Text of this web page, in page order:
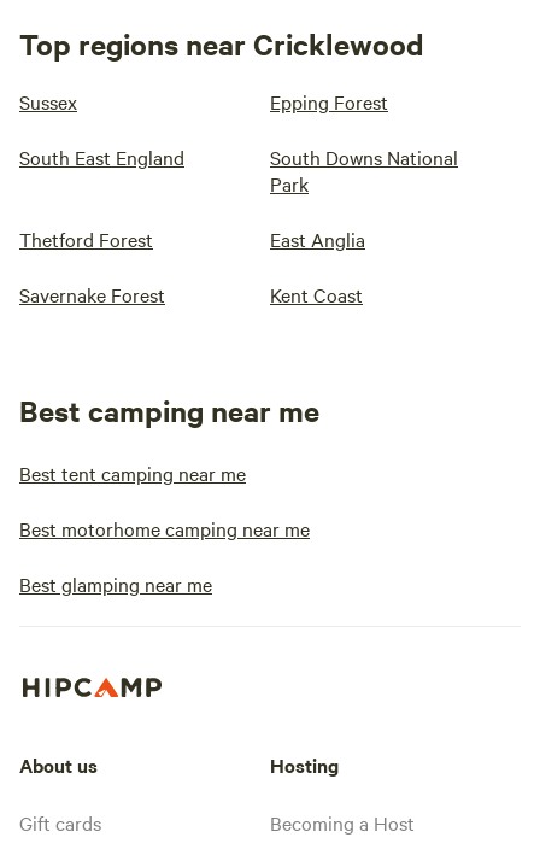
Top regions near Cricklewood
Sussex Epping Forest
South East England
South Downs National
Park
Thetford Forest East Anglia
Savernake Forest Kent Coast
Best camping near me
Best tent camping near me
Best motorhome camping near me
Best glamping near me
About us
Gift cards
Hosting
Becoming a Host